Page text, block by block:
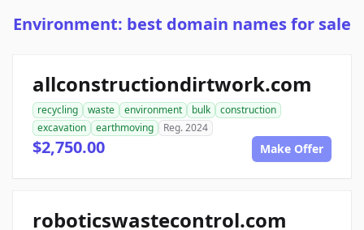
Environment: best domain names for sale
allconstructiondirtwork.com
recycling waste environment bulk
construction
excavation
earthmoving Reg. 2024
$2,750.00 Make Offer
roboticswastecontrol.com